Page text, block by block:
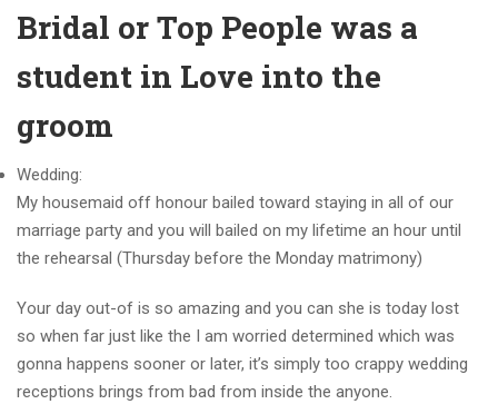
Bridal or Top People was a
student in Love into the
groom
Wedding:
My housemaid off honour bailed toward staying in all of our
marriage party and you will bailed on my lifetime an hour until
the rehearsal (Thursday before the Monday matrimony)
Your day out-of is so amazing and you can she is today lost
so when far just like the I am worried determined which was
gonna happens sooner or later, it’s simply too crappy wedding
receptions brings from bad from inside the anyone.